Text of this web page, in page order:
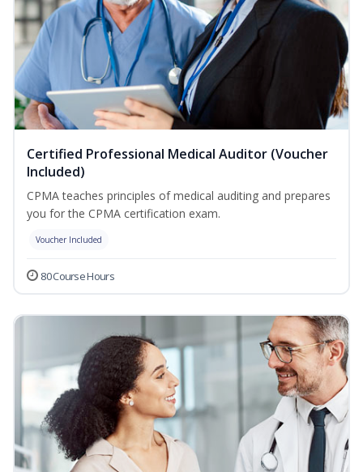
Certified Professional Medical Auditor (Voucher
Included)
CPMA teaches principles of medical auditing and prepares
you for the CPMA certification exam.
Voucher Included
80 Course Hours